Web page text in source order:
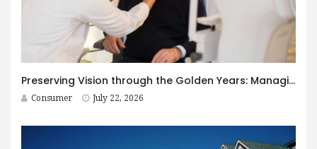
Preserving Vision through the Golden Years: Managing Age-Related Eye Disease within Canada’s Senior Care Framework
Consumer July 22, 2026